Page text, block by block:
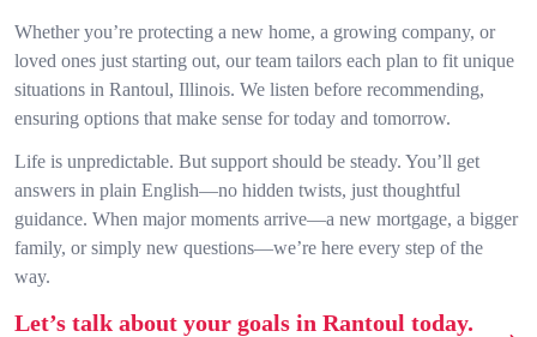
Whether you’re protecting a new home, a growing company, or
loved ones just starting out, our team tailors each plan to fit unique
situations in Rantoul, Illinois. We listen before recommending,
ensuring options that make sense for today and tomorrow.
Life is unpredictable. But support should be steady. You’ll get
answers in plain English—no hidden twists, just thoughtful
guidance. When major moments arrive—a new mortgage, a bigger
family, or simply new questions—we’re here every step of the
way.
Let’s talk about your goals in Rantoul today.